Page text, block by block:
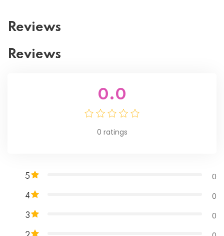
Reviews
Reviews
0.0
0 ratings
5 0
4 0
3 0